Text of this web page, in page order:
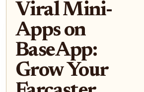
Viral Mini-
Apps on
BaseApp:
Grow Your